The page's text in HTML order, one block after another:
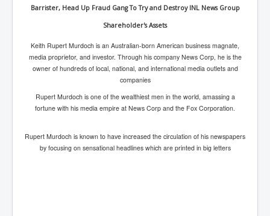
around the world.
Barrister, Head Up Fraud Gang To Try and Destroy INL News Group
Shareholder's Assets
Keith Rupert Murdoch is an Australian-born American business magnate,
media proprietor, and investor. Through his company News Corp, he is the
owner of hundreds of local, national, and international media outlets and
companies
Rupert Murdoch is one of the wealthiest menin the world, amassing a
fortune with his media empire at News Corp and the Fox Corporation.
Rupert Murdoch is known to have increased the circulation of his newspapers
by focusing on sensational headlineswhich are printed in big letters